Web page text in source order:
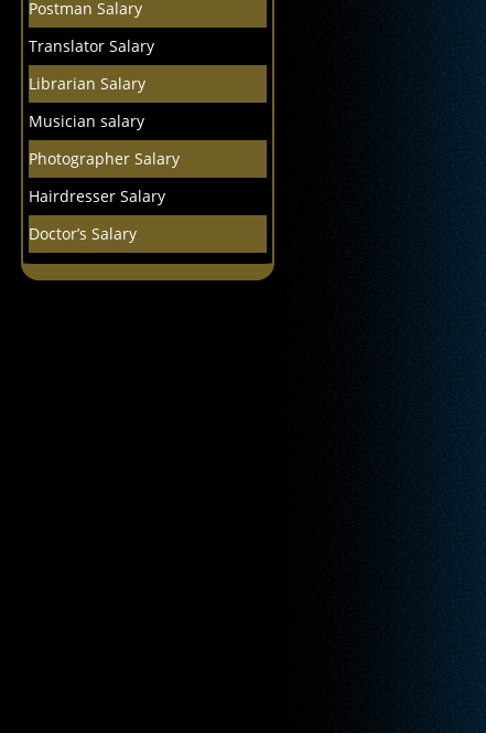
Postman Salary
Translator Salary
Librarian Salary
Musician salary
Photographer Salary
Hairdresser Salary
Doctor’s Salary